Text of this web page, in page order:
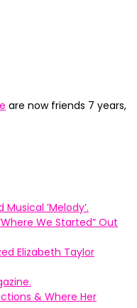
are now friends 7 years,
’Melody’.
We Started” Out
Elizabeth Taylor
& Where Her